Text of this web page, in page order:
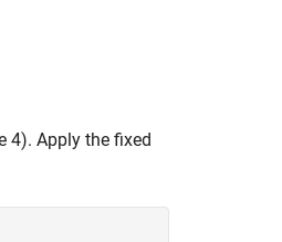
4). Apply the fixed